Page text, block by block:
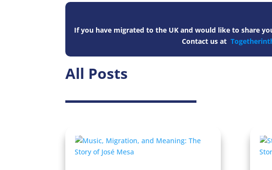
If you have migrated to the UK and would like to share
Contact us at
All Posts